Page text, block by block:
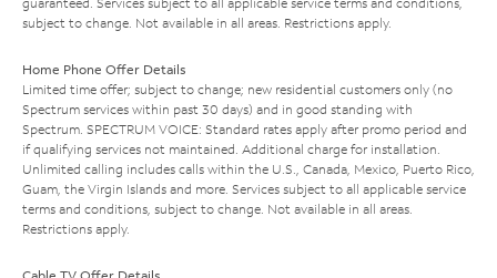
subject to change. Not available in all areas. Restrictions apply.
Home Phone Offer Details
Limited time offer; subject to change; new residential customers only (no
Spectrum services within past 30 days) and in good standing with
Spectrum. SPECTRUM VOICE: Standard rates apply after promo period and
if qualifying services not maintained. Additional charge for installation.
Unlimited calling includes calls within the U.S., Canada, Mexico, Puerto Rico,
Guam, the Virgin Islands and more. Services subject to all applicable service
terms and conditions, subject to change. Not available in all areas.
Restrictions apply.